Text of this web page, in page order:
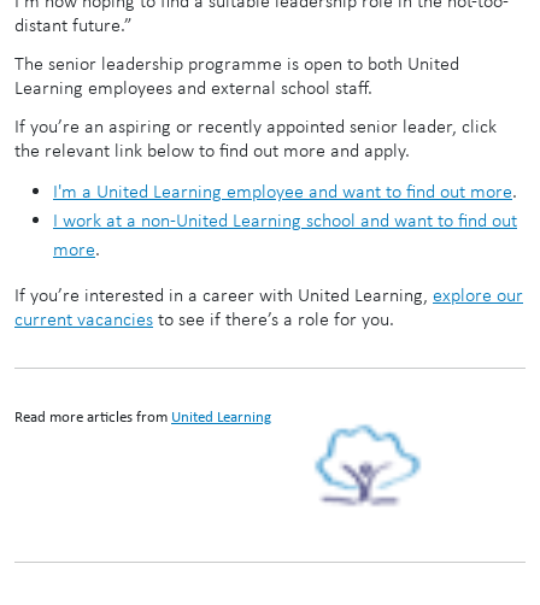
distant future.”
The senior leadership programme is open to both United
Learning employees and external school staff.
If you’re an aspiring or recently appointed senior leader, click
the relevant link below to find out more and apply.
I'm a United Learning employee and want to find out more.
I work at a non-United Learning school and want to find out
more.
If you’re interested in a career with United Learning, explore our
current vacancies to see if there’s a role for you.
Read more articles from United Learning